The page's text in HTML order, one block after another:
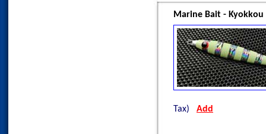
Marine Bait - Kyokkou
Tax) Add